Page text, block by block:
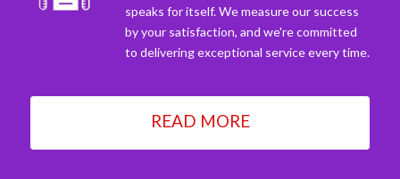
speaks for itself. We measure our success
by your satisfaction, and we're committed
to delivering exceptional service every time.
READ MORE